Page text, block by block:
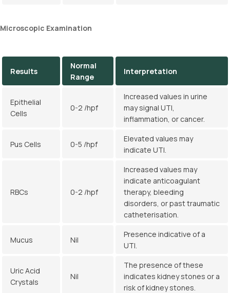
Microscopic Examination
Results
Normal
Range
Interpretation
Epithelial
Cells
0-2 /hpf
Increased values in urine
may signal UTI,
inflammation, or cancer.
Pus Cells 0-5 /hpf
Elevated values may
indicate UTI.
RBCs 0-2 /hpf
Increased values may
indicate anticoagulant
therapy, bleeding
disorders, or past traumatic
catheterisation.
Mucus Nil
Presence indicative of a
UTI.
Uric Acid
Crystals
Nil
The presence of these
indicates kidney stones or a
risk of kidney stones.